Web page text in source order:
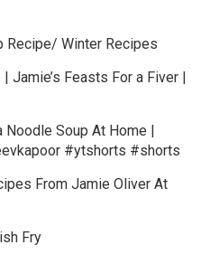
Recipe/ Winter Recipes
Jamie’s Feasts For a Fiver |
Noodle Soup At Home |
#ytshorts #shorts
From Jamie Oliver At
Fry